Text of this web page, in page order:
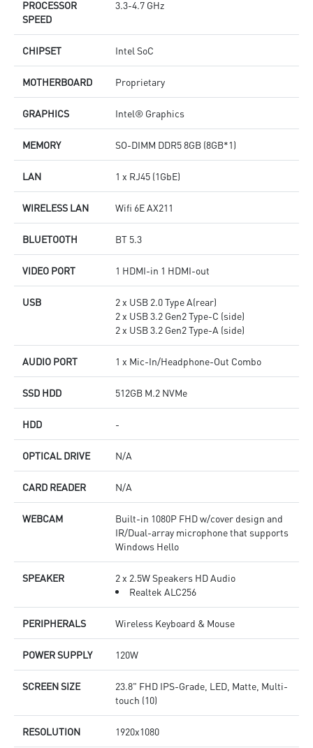
PROCESSOR
SPEED
3.3-4.7 GHz
CHIPSET Intel SoC
MOTHERBOARD Proprietary
GRAPHICS Intel® Graphics
MEMORY SO-DIMM DDR5 8GB (8GB*1)
LAN 1 x RJ45 (1GbE)
WIRELESS LAN Wifi 6E AX211
BLUETOOTH BT 5.3
VIDEO PORT 1 HDMI-in 1 HDMI-out
USB
2 x USB 2.0 Type A(rear)
2 x USB 3.2 Gen2 Type-C (side)
2 x USB 3.2 Gen2 Type-A (side)
AUDIO PORT 1 x Mic-In/Headphone-Out Combo
SSD HDD 512GB M.2 NVMe
HDD -
OPTICAL DRIVE N/A
CARD READER N/A
WEBCAM
Built-in 1080P FHD w/cover design and
IR/Dual-array microphone that supports
Windows Hello
SPEAKER
2 x 2.5W Speakers HD Audio
Realtek ALC256
PERIPHERALS Wireless Keyboard & Mouse
POWER SUPPLY 120W
SCREEN SIZE
23.8" FHD IPS-Grade, LED, Matte, Multi-
touch (10)
RESOLUTION 1920x1080